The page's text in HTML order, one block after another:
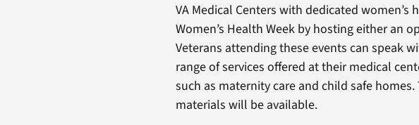
VA Medical Centers with dedicated
Women’s Health Week by hosting either an
Veterans attending these events can speak
range of services offered at their medical
such as maternity care and child safe
materials will be available.